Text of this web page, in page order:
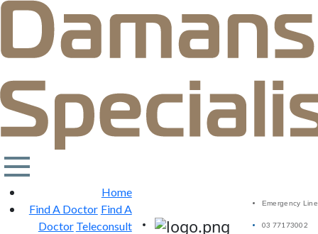
Emergency Line
03 77173002
Home
Find A Doctor Find A
Doctor Teleconsult